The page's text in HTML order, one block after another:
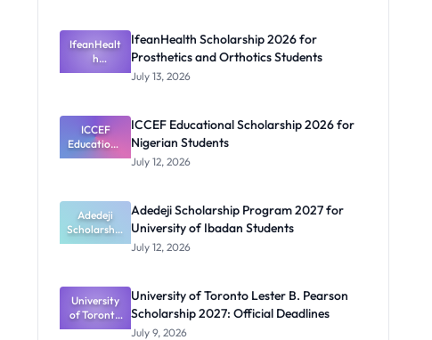
IfeanHealt
h
Scholarship
and
Orthotics
Students
IfeanHealth Scholarship 2026 for
Prosthetics and Orthotics Students
July 13, 2026
ICCEF
Educationa
l
Nigerian
Students
ICCEF Educational Scholarship 2026 for
Nigerian Students
July 12, 2026
Adedeji
Scholarship
Program
of Ibadan
Students
Adedeji Scholarship Program 2027 for
University of Ibadan Students
July 12, 2026
University
of Toronto
Lester B.
University of Toronto Lester B. Pearson
Scholarship 2027: Official Deadlines
July 9, 2026